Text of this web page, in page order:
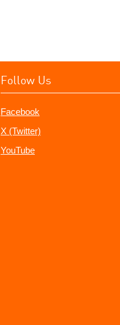
Follow Us
Facebook
X (Twitter)
YouTube